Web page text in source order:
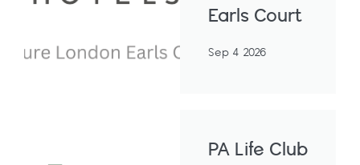
Earls Court
Sep 4 2026
PA Life Club